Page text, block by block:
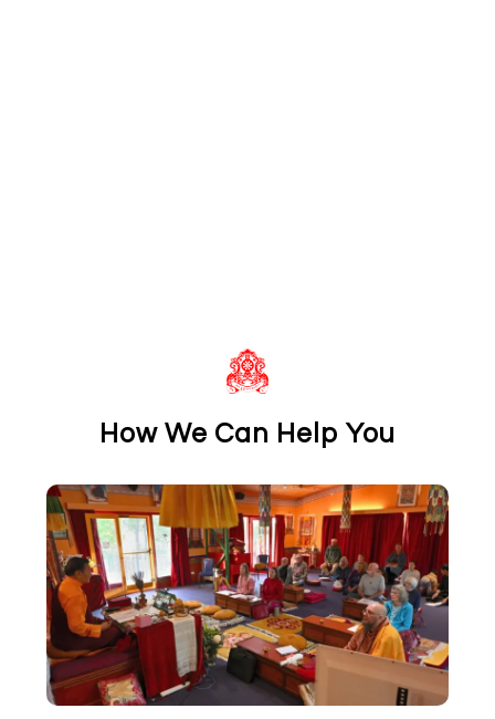
How We Can Help You